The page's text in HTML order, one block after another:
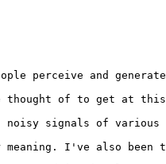
perceive and
thought of to get at
noisy signals of various
I've also been